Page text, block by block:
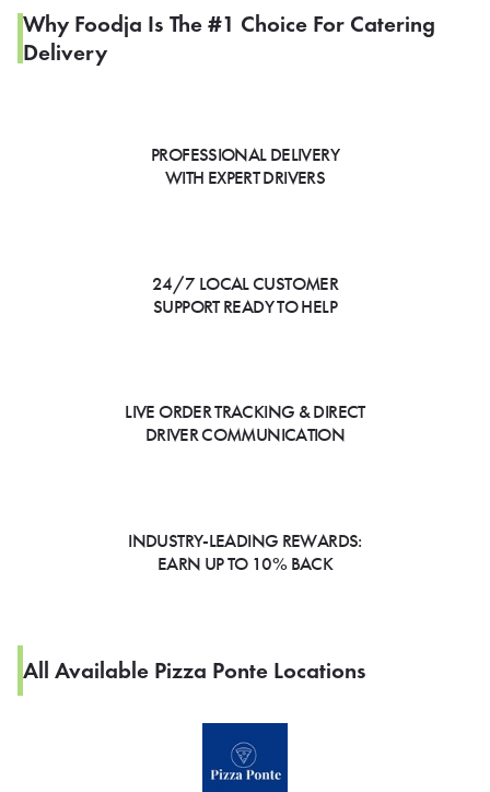
Why Foodja Is The #1 Choice For Catering
Delivery
PROFESSIONAL DELIVERY
WITH EXPERT DRIVERS
24/7 LOCAL CUSTOMER
SUPPORT READY TO HELP
LIVE ORDER TRACKING & DIRECT
DRIVER COMMUNICATION
INDUSTRY-LEADING REWARDS:
EARN UP TO 10% BACK
All Available Pizza Ponte Locations
SIGN IN TO